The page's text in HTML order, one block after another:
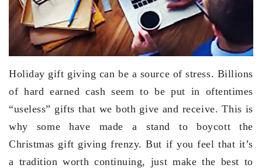
Holiday gift giving can be a source of stress. Billions
of hard earned cash seem to be put in oftentimes
“useless” gifts that we both give and receive. This is
why some have made a stand to boycott the
Christmas gift giving frenzy. But if you feel that it’s
a tradition worth continuing, just make the best to